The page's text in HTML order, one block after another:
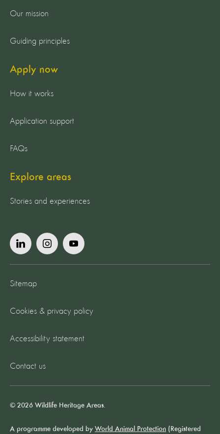
Our mission
Guiding principles
Apply now
How it works
Application support
FAQs
Explore areas
Stories and experiences
Sitemap
Cookies & privacy policy
Accessibility statement
Contact us
© 2026 Wildlife Heritage Areas.
A programme developed by World Animal Protection (Registered